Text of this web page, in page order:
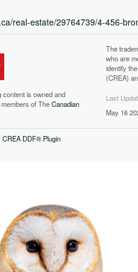
real-estate/29764739/4-456-
content is owned and
of TheCanadian
The
who are
identify
(CREA)
Last
May 16
DDF® Plugin